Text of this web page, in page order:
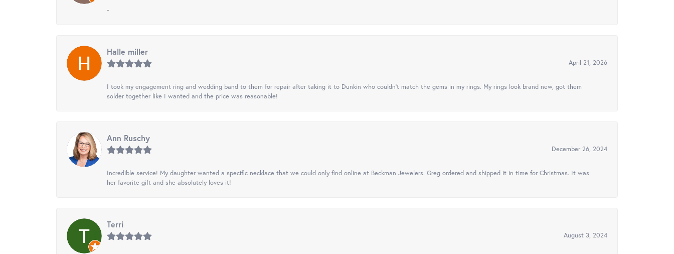
-
Halle miller
April 21, 2026
I took my engagement ring and wedding band to them for repair after taking it to Dunkin who couldn't match the gems in my rings. My rings look brand new, got them
solder together like I wanted and the price was reasonable!
Ann Ruschy
December 26, 2024
Incredible service! My daughter wanted a specific necklace that we could only find online at Beckman Jewelers. Greg ordered and shipped it in time for Christmas. It was
her favorite gift and she absolutely loves it!
Terri
August 3, 2024